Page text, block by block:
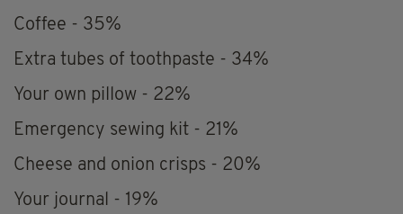
Coffee - 35%
Extra tubes of toothpaste - 34%
Your own pillow - 22%
Emergency sewing kit - 21%
Cheese and onion crisps - 20%
Your journal - 19%